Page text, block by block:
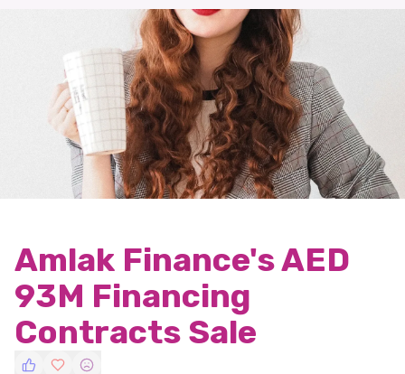
Amlak Finance's AED
93M Financing
Contracts Sale